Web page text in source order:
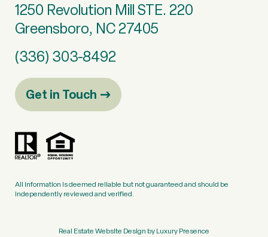
1250 Revolution Mill STE. 220
Greensboro, NC 27405
(336) 303-8492
Get in Touch
All information is deemed reliable but not guaranteed and should be
independently reviewed and verified.
Real Estate Website Design byLuxury Presence